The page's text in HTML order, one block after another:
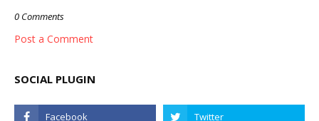
0 Comments
Post a Comment
SOCIAL PLUGIN